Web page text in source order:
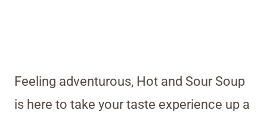
Feeling adventurous, Hot and Sour Soup
is here to take your taste experience up a